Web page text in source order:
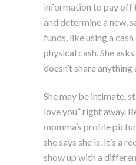
information to pay off
and determine a new,
funds, like using a
physical cash. She
doesn’t share
She may be intimate,
love you” right away.
momma’s profile
she says she is. It’s a
show up with a